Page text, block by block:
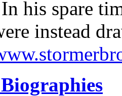
his spare
instead